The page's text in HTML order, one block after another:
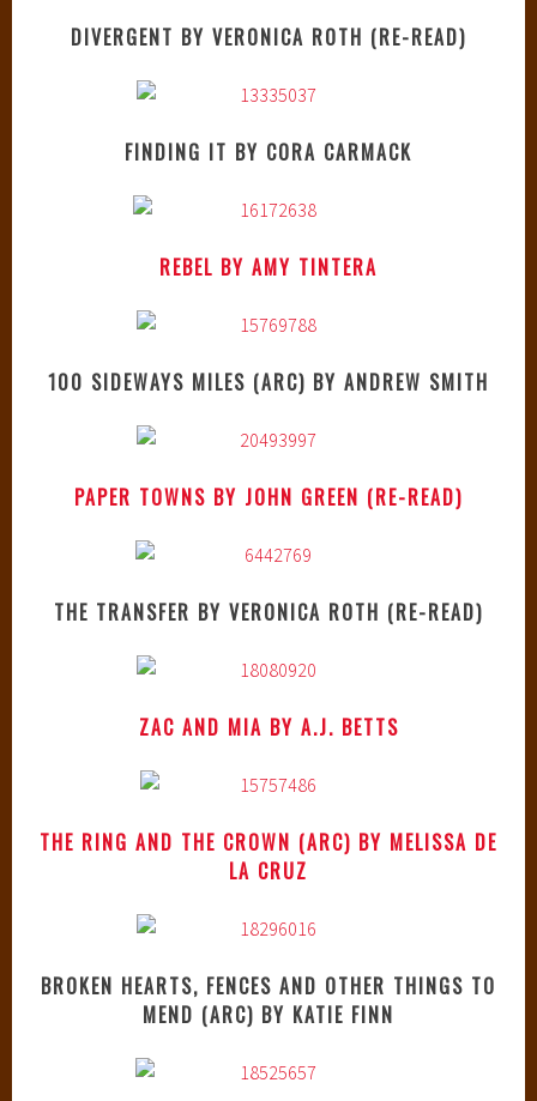
DIVERGENT BY VERONICA ROTH (RE-READ)
FINDING IT BY CORA CARMACK
REBEL BY AMY TINTERA
100 SIDEWAYS MILES (ARC) BY ANDREW SMITH
PAPER TOWNS BY JOHN GREEN (RE-READ)
THE TRANSFER BY VERONICA ROTH (RE-READ)
ZAC AND MIA BY A.J. BETTS
THE RING AND THE CROWN (ARC) BY MELISSA DE
LA CRUZ
BROKEN HEARTS, FENCES AND OTHER THINGS TO
MEND (ARC) BY KATIE FINN